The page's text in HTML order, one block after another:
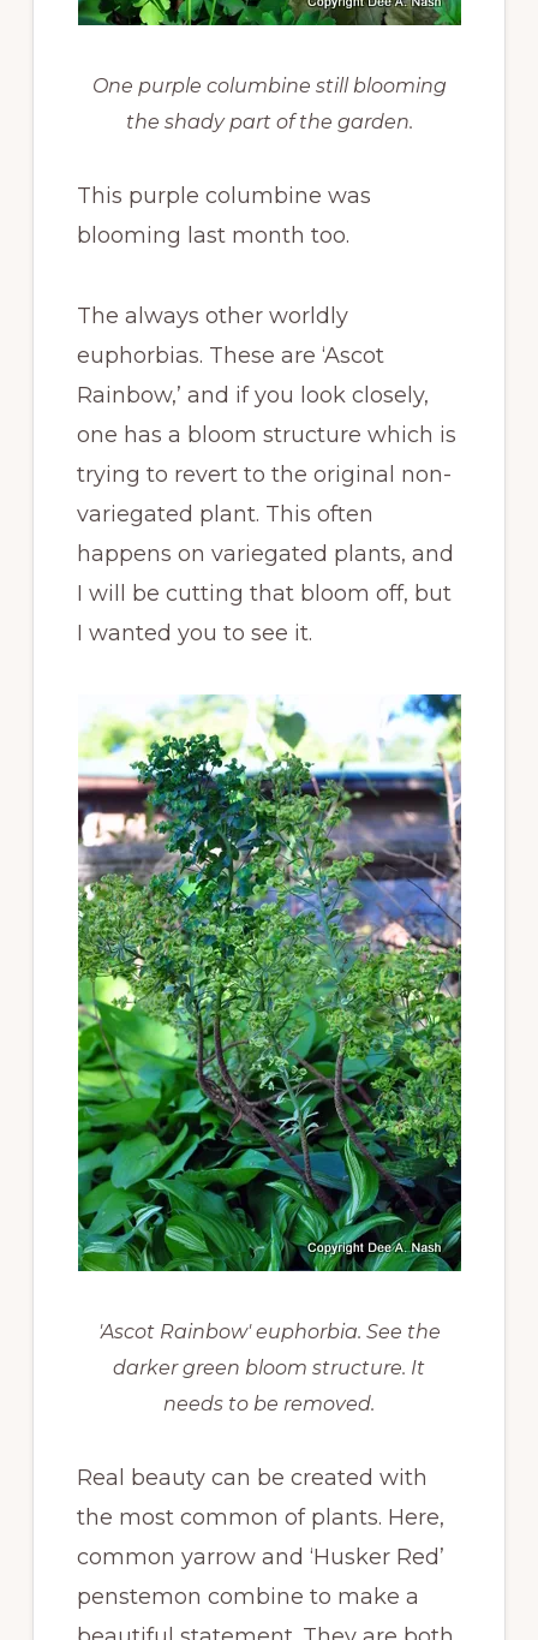
One purple columbine still blooming
the shady part of the garden.
This purple columbine was
blooming last month too.
The always other worldly
euphorbias. These are ‘Ascot
Rainbow,’ and if you look closely,
one has a bloom structure which is
trying to revert to the original non-
variegated plant. This often
happens on variegated plants, and
I will be cutting that bloom off, but
I wanted you to see it.
'Ascot Rainbow' euphorbia. See the
darker green bloom structure. It
needs to be removed.
Real beauty can be created with
the most common of plants. Here,
common yarrow and ‘Husker Red’
penstemon combine to make a